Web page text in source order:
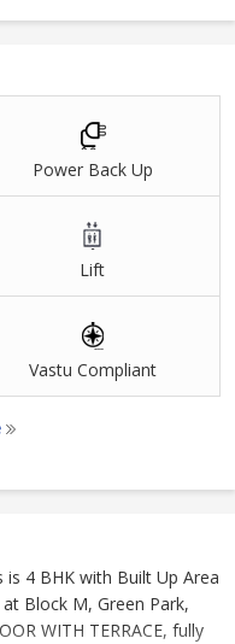
Power Back Up
Lift
Vastu Compliant
4 BHK with Built Up Area
Block M, Green Park,
WITH TERRACE, fully